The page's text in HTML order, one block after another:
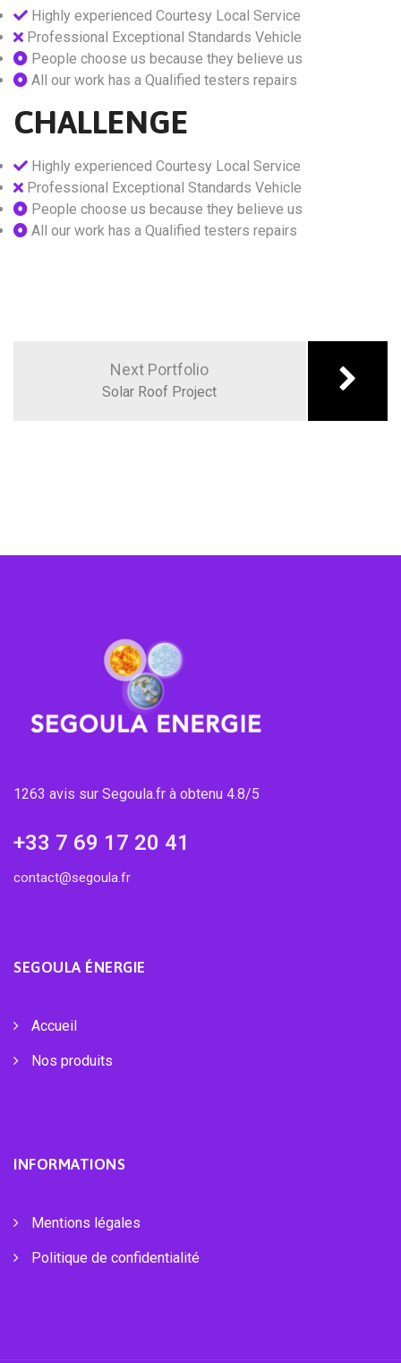
Highly experienced Courtesy Local Service
Professional Exceptional Standards Vehicle
People choose us because they believe us
All our work has a Qualified testers repairs
CHALLENGE
Highly experienced Courtesy Local Service
Professional Exceptional Standards Vehicle
People choose us because they believe us
All our work has a Qualified testers repairs
Next Portfolio
Solar Roof Project
1263 avis sur Segoula.fr à obtenu 4.8/5
+33 7 69 17 20 41
contact@segoula.fr
SEGOULA ÉNERGIE
Accueil
Nos produits
INFORMATIONS
Mentions légales
Politique de confidentialité